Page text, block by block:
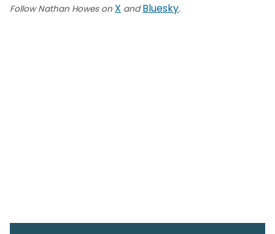
Follow Nathan Howes on X andBluesky.